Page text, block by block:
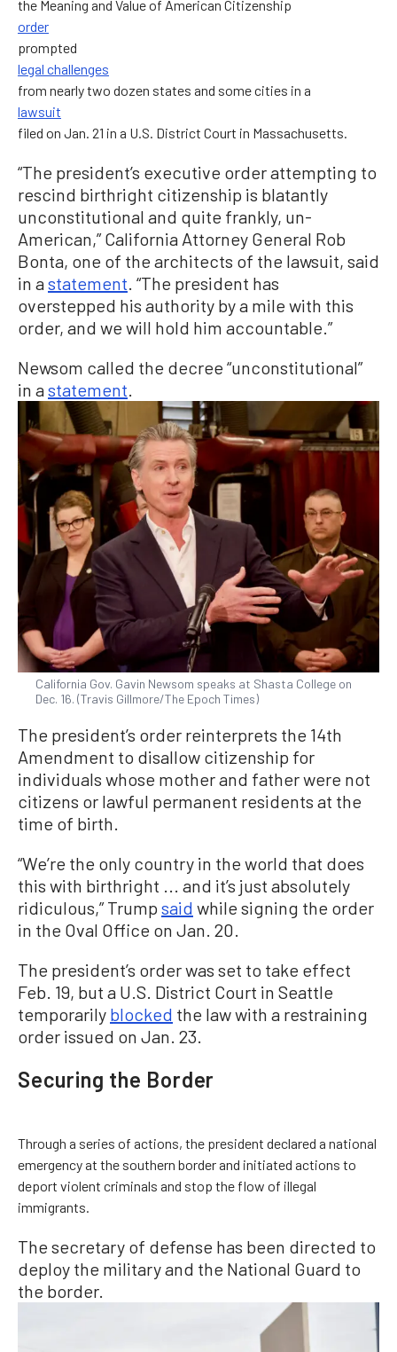
the Meaning and Value of American Citizenship
order
prompted
legal challenges
from nearly two dozen states and some cities in a
lawsuit
filed on Jan. 21 in a U.S. District Court in Massachusetts.
“The president’s executive order attempting to
rescind birthright citizenship is blatantly
unconstitutional and quite frankly, un-
American,” California Attorney General Rob
Bonta, one of the architects of the lawsuit, said
in astatement. “The president has
overstepped his authority by a mile with this
order, and we will hold him accountable.”
Newsom called the decree “unconstitutional”
in astatement.
California Gov. Gavin Newsom speaks at Shasta College on
Dec. 16. (Travis Gillmore/The Epoch Times)
The president’s order reinterprets the 14th
Amendment to disallow citizenship for
individuals whose mother and father were not
citizens or lawful permanent residents at the
time of birth.
“We’re the only country in the world that does
this with birthright ... and it’s just absolutely
ridiculous,” Trump said while signing the order
in the Oval Office on Jan. 20.
The president’s order was set to take effect
Feb. 19, but a U.S. District Court in Seattle
temporarily blocked the law with a restraining
order issued on Jan. 23.
Securing the Border
Through a series of actions, the president declared a national
emergency at the southern border and initiated actions to
deport violent criminals and stop the flow of illegal
immigrants.
The secretary of defense has been directed to
deploy the military and the National Guard to
the border.